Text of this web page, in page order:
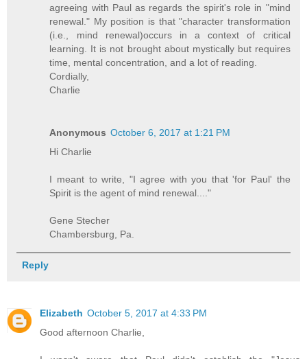
agreeing with Paul as regards the spirit's role in "mind
renewal." My position is that "character transformation
(i.e., mind renewal)occurs in a context of critical
learning. It is not brought about mystically but requires
time, mental concentration, and a lot of reading.
Cordially,
Charlie
Anonymous October 6, 2017 at 1:21 PM
Hi Charlie
I meant to write, "I agree with you that 'for Paul' the
Spirit is the agent of mind renewal...."
Gene Stecher
Chambersburg, Pa.
Reply
Elizabeth October 5, 2017 at 4:33 PM
Good afternoon Charlie,